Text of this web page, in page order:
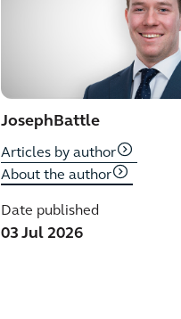
Joseph Battle
Articles by author
About the author
Date published
03 Jul 2026